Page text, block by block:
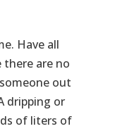
Have all
there are no
out
dripping or
of liters of